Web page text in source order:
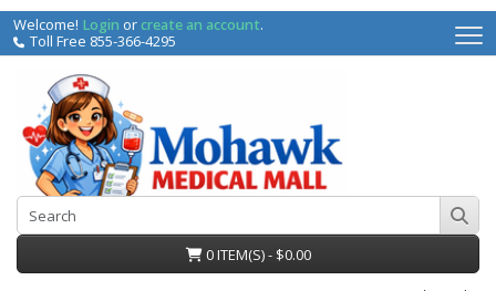
Welcome! Login orcreate an account.
Toll Free 855-366-4295
0 ITEM(S) - $0.00